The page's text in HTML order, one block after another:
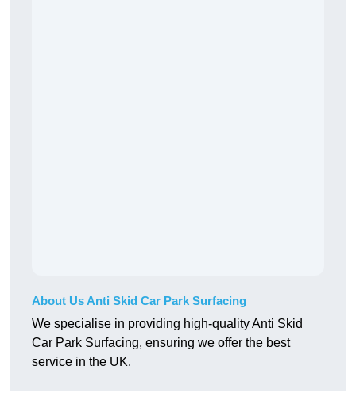
About Us Anti Skid Car Park Surfacing
We specialise in providing high-quality Anti Skid
Car Park Surfacing, ensuring we offer the best
service in the UK.